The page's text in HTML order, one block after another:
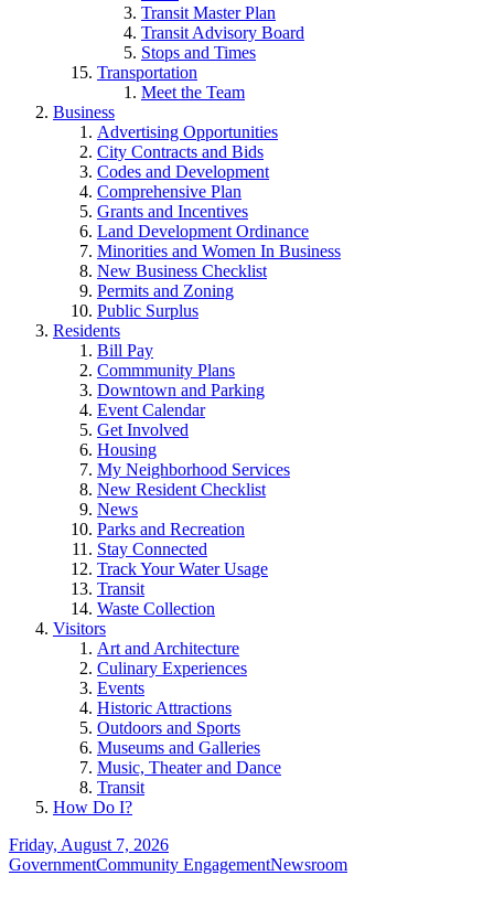
Transit Master Plan
Transit Advisory Board
Stops and Times
Transportation
Meet the Team
Business
Advertising Opportunities
City Contracts and Bids
Codes and Development
Comprehensive Plan
Grants and Incentives
Land Development Ordinance
Minorities and Women In Business
New Business Checklist
Permits and Zoning
Public Surplus
Residents
Bill Pay
Commmunity Plans
Downtown and Parking
Event Calendar
Get Involved
Housing
My Neighborhood Services
New Resident Checklist
News
Parks and Recreation
Stay Connected
Track Your Water Usage
Transit
Waste Collection
Visitors
Art and Architecture
Culinary Experiences
Events
Historic Attractions
Outdoors and Sports
Museums and Galleries
Music, Theater and Dance
Transit
How Do I?
Friday, August 7, 2026
GovernmentCommunity EngagementNewsroom